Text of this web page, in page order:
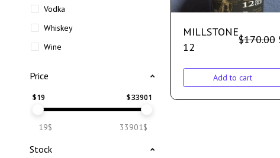
Vodka
Whiskey
Wine
Price
$19 $33901
19$ 33901$
Stock
MILLSTONE
12
$170.00
Add to cart